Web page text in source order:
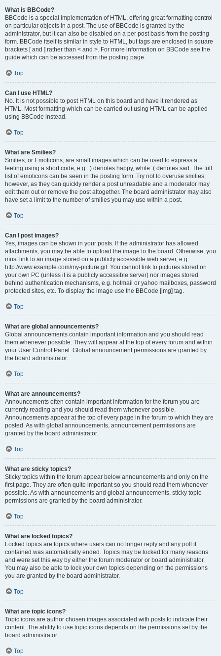
What is BBCode?
BBCode is a special implementation of HTML, offering great formatting control
on particular objects in a post. The use of BBCode is granted by the
administrator, but it can also be disabled on a per post basis from the posting
form. BBCode itself is similar in style to HTML, but tags are enclosed in square
brackets [ and ] rather than < and >. For more information on BBCode see the
guide which can be accessed from the posting page.
Top
Can I use HTML?
No. It is not possible to post HTML on this board and have it rendered as
HTML. Most formatting which can be carried out using HTML can be applied
using BBCode instead.
Top
What are Smilies?
Smilies, or Emoticons, are small images which can be used to express a
feeling using a short code, e.g. :) denotes happy, while :( denotes sad. The full
list of emoticons can be seen in the posting form. Try not to overuse smilies,
however, as they can quickly render a post unreadable and a moderator may
edit them out or remove the post altogether. The board administrator may also
have set a limit to the number of smilies you may use within a post.
Top
Can I post images?
Yes, images can be shown in your posts. If the administrator has allowed
attachments, you may be able to upload the image to the board. Otherwise, you
must link to an image stored on a publicly accessible web server, e.g.
http://www.example.com/my-picture.gif. You cannot link to pictures stored on
your own PC (unless it is a publicly accessible server) nor images stored
behind authentication mechanisms, e.g. hotmail or yahoo mailboxes, password
protected sites, etc. To display the image use the BBCode [img] tag.
Top
What are global announcements?
Global announcements contain important information and you should read
them whenever possible. They will appear at the top of every forum and within
your User Control Panel. Global announcement permissions are granted by
the board administrator.
Top
What are announcements?
Announcements often contain important information for the forum you are
currently reading and you should read them whenever possible.
Announcements appear at the top of every page in the forum to which they are
posted. As with global announcements, announcement permissions are
granted by the board administrator.
Top
What are sticky topics?
Sticky topics within the forum appear below announcements and only on the
first page. They are often quite important so you should read them whenever
possible. As with announcements and global announcements, sticky topic
permissions are granted by the board administrator.
Top
What are locked topics?
Locked topics are topics where users can no longer reply and any poll it
contained was automatically ended. Topics may be locked for many reasons
and were set this way by either the forum moderator or board administrator.
You may also be able to lock your own topics depending on the permissions
you are granted by the board administrator.
Top
What are topic icons?
Topic icons are author chosen images associated with posts to indicate their
content. The ability to use topic icons depends on the permissions set by the
board administrator.
Top